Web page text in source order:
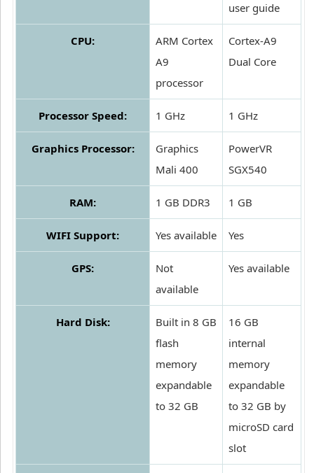
user guide
CPU:
ARM Cortex
A9
processor
Cortex-A9
Dual Core
Processor Speed: 1 GHz 1 GHz
Graphics Processor:
Graphics
Mali 400
PowerVR
SGX540
RAM: 1 GB DDR3 1 GB
WIFI Support: Yes available Yes
GPS:
Not
available
Yes available
Hard Disk:
Built in 8 GB
flash
memory
expandable
to 32 GB
16 GB
internal
memory
expandable
to 32 GB by
microSD card
slot